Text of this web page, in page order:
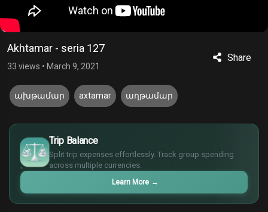
Akhtamar - seria 127
33 views • March 9, 2021
Share
ախթամար axtamar աղթամար
Trip Balance
Split trip expenses effortlessly. Track group spending
across multiple currencies.
Learn More →
$
€
¥
£